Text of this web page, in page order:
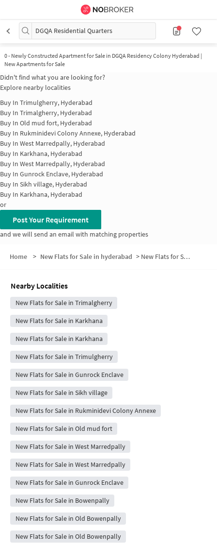
DGQA Residential Quarters
0- Newly Constructed Apartment for Sale in DGQA Residency Colony Hyderabad |
New Apartments for Sale
Didn't find what you are looking for?
Explore nearby localities
Buy In Trimulgherry, Hyderabad
Buy In Trimalgherry, Hyderabad
Buy In Old mud fort, Hyderabad
Buy In Rukminidevi Colony Annexe, Hyderabad
Buy In West Marredpally, Hyderabad
Buy In Karkhana, Hyderabad
Buy In West Marredpally, Hyderabad
Buy In Gunrock Enclave, Hyderabad
Buy In Sikh village, Hyderabad
Buy In Karkhana, Hyderabad
or
Post Your Requirement
and we will send an email with matching properties
Home > New Flats for Sale in hyderabad > New Flats for Sale in DGQA Residential Quarters
Nearby Localities
New Flats for Sale in Trimalgherry
New Flats for Sale in Karkhana
New Flats for Sale in Karkhana
New Flats for Sale in Trimulgherry
New Flats for Sale in Gunrock Enclave
New Flats for Sale in Sikh village
New Flats for Sale in Rukminidevi Colony Annexe
New Flats for Sale in Old mud fort
New Flats for Sale in West Marredpally
New Flats for Sale in West Marredpally
New Flats for Sale in Gunrock Enclave
New Flats for Sale in Bowenpally
New Flats for Sale in Old Bowenpally
New Flats for Sale in Old Bowenpally